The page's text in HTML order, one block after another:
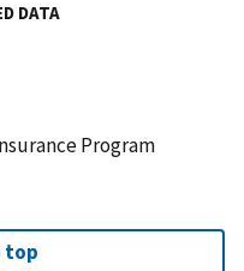
DATA
Program
top